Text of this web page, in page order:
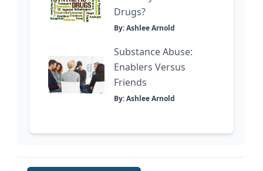
Drugs?
By: Ashlee Arnold
Substance Abuse:
Enablers Versus
Friends
By: Ashlee Arnold